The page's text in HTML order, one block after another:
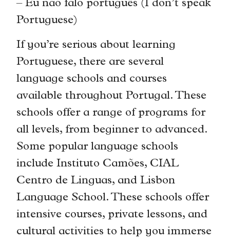
– Eu não falo português (I don’t speak
Portuguese)
If you’re serious about learning
Portuguese, there are several
language schools and courses
available throughout Portugal. These
schools offer a range of programs for
all levels, from beginner to advanced.
Some popular language schools
include Instituto Camões, CIAL
Centro de Linguas, and Lisbon
Language School. These schools offer
intensive courses, private lessons, and
cultural activities to help you immerse